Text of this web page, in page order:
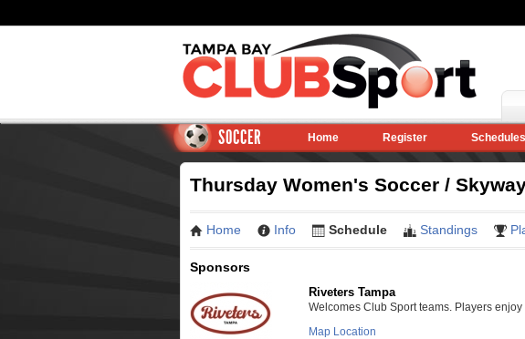
SOCCER Home Register
Thursday Women's Soccer /
Home Info Schedule Standings
Sponsors
Riveters Tampa
Welcomes Club Sport teams. Players
Map Location